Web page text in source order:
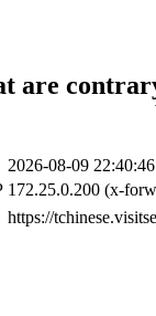
are
2026-08-09 22:40:46
172.25.0.200 (x-
https://